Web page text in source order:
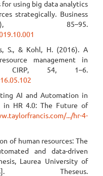
using big data analytics
strategically. Business
85–95.
S., & Kohl, H. (2016). A
management in
CIRP, 54, 1–6.
AI and Automation in
in HR 4.0: The Future of
.../hr-4-
of human resources: The
and data-driven
Laurea University of
Theseus.